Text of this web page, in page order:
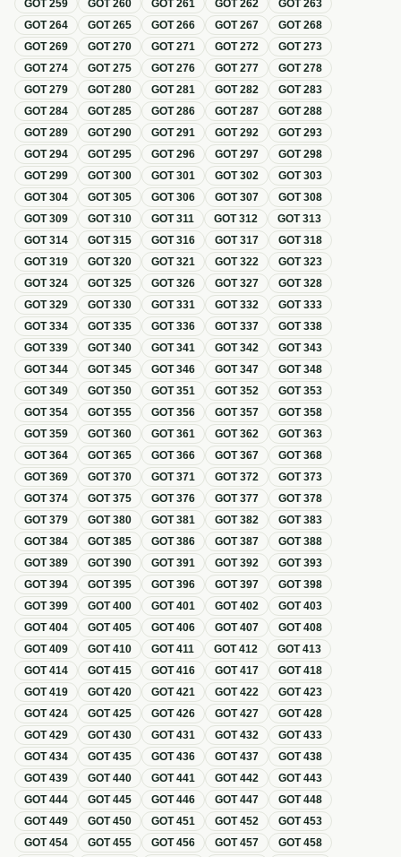
GOT 259 GOT 260 GOT 261 GOT 262 GOT 263
GOT264 GOT265 GOT266 GOT267 GOT268
GOT269 GOT270 GOT271 GOT272 GOT273
GOT274 GOT275 GOT276 GOT277 GOT278
GOT279 GOT280 GOT281 GOT282 GOT283
GOT284 GOT285 GOT286 GOT287 GOT288
GOT289 GOT290 GOT291 GOT292 GOT293
GOT294 GOT295 GOT296 GOT297 GOT298
GOT299 GOT300 GOT301 GOT302 GOT303
GOT304 GOT305 GOT306 GOT307 GOT308
GOT309 GOT310 GOT311 GOT312 GOT313
GOT314 GOT315 GOT316 GOT317 GOT318
GOT319 GOT320 GOT321 GOT322 GOT323
GOT324 GOT325 GOT326 GOT327 GOT328
GOT329 GOT330 GOT331 GOT332 GOT333
GOT334 GOT335 GOT336 GOT337 GOT338
GOT339 GOT340 GOT341 GOT342 GOT343
GOT344 GOT345 GOT346 GOT347 GOT348
GOT349 GOT350 GOT351 GOT352 GOT353
GOT354 GOT355 GOT356 GOT357 GOT358
GOT359 GOT360 GOT361 GOT362 GOT363
GOT364 GOT365 GOT366 GOT367 GOT368
GOT369 GOT370 GOT371 GOT372 GOT373
GOT374 GOT375 GOT376 GOT377 GOT378
GOT379 GOT380 GOT381 GOT382 GOT383
GOT384 GOT385 GOT386 GOT387 GOT388
GOT389 GOT390 GOT391 GOT392 GOT393
GOT394 GOT395 GOT396 GOT397 GOT398
GOT399 GOT400 GOT401 GOT402 GOT403
GOT404 GOT405 GOT406 GOT407 GOT408
GOT409 GOT410 GOT411 GOT412 GOT413
GOT414 GOT415 GOT416 GOT417 GOT418
GOT419 GOT420 GOT421 GOT422 GOT423
GOT424 GOT425 GOT426 GOT427 GOT428
GOT429 GOT430 GOT431 GOT432 GOT433
GOT434 GOT435 GOT436 GOT437 GOT438
GOT439 GOT440 GOT441 GOT442 GOT443
GOT444 GOT445 GOT446 GOT447 GOT448
GOT449 GOT450 GOT451 GOT452 GOT453
GOT454 GOT455 GOT456 GOT457 GOT458